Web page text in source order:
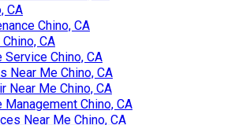
CA
Chino, CA
CA
Chino, CA
Near Me Chino, CA
Near Me Chino, CA
Chino, CA
Near Me Chino, CA